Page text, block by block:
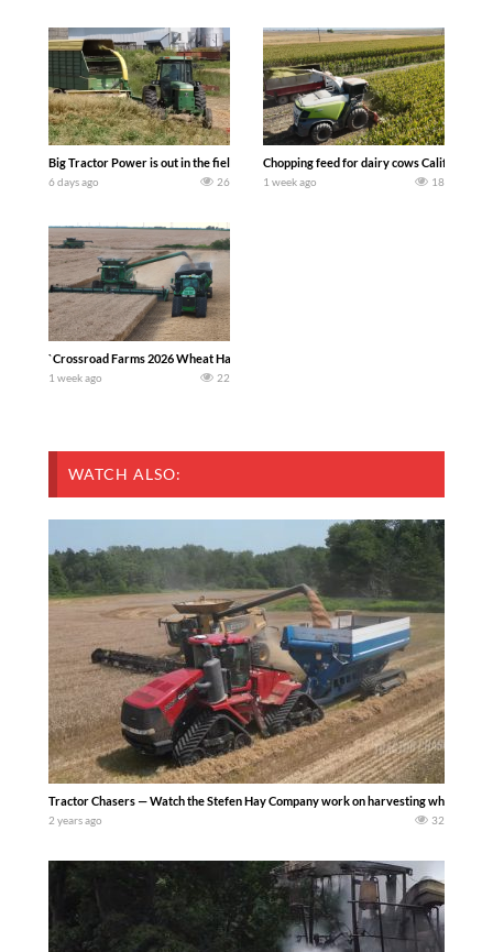
Big Tractor Power is out in the field with a 100 hp JOHN DEERE 4230 Tractor
6 days ago 26
Chopping feed for dairy cows Califarmer30
1 week ago 18
`Crossroad Farms 2026 Wheat Harvest | Rain, Mud & Straw Baling Join me in
1 week ago 22
WATCH ALSO:
Tractor Chasers — Watch the Stefen Hay Company work on harvesting wheat
2 years ago 32